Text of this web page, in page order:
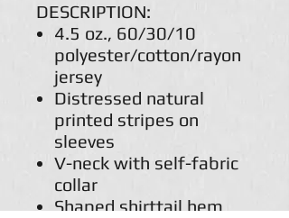
DESCRIPTION:
4.5 oz., 60/30/10
polyester/cotton/rayon
jersey
Distressed natural
printed stripes on
sleeves
V-neck with self-fabric
collar
Shaped shirttail hem